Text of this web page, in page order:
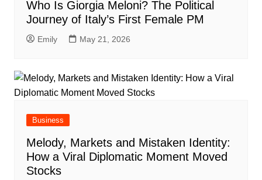
Who Is Giorgia Meloni? The Political
Journey of Italy’s First Female PM
Emily May 21, 2026
Business
Melody, Markets and Mistaken Identity:
How a Viral Diplomatic Moment Moved
Stocks